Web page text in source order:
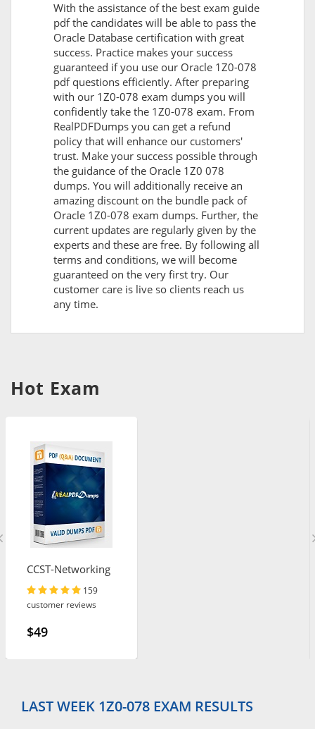
With the assistance of the best exam guide
pdf the candidates will be able to pass the
Oracle Database certification with great
success. Practice makes your success
guaranteed if you use our Oracle 1Z0-078
pdf questions efficiently. After preparing
with our 1Z0-078 exam dumps you will
confidently take the 1Z0-078 exam. From
RealPDFDumps you can get a refund
policy that will enhance our customers'
trust. Make your success possible through
the guidance of the Oracle 1Z0 078
dumps. You will additionally receive an
amazing discount on the bundle pack of
Oracle 1Z0-078 exam dumps. Further, the
current updates are regularly given by the
experts and these are free. By following all
terms and conditions, we will become
guaranteed on the very first try. Our
customer care is live so clients reach us
any time.
Hot Exam
CCST-Networking
159
customer reviews
$49
LAST WEEK 1Z0-078 EXAM RESULTS